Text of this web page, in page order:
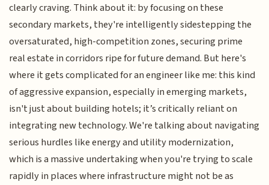
clearly craving. Think about it: by focusing on these
secondary markets, they're intelligently sidestepping the
oversaturated, high-competition zones, securing prime
real estate in corridors ripe for future demand. But here's
where it gets complicated for an engineer like me: this kind
of aggressive expansion, especially in emerging markets,
isn't just about building hotels; it’s critically reliant on
integrating new technology. We're talking about navigating
serious hurdles like energy and utility modernization,
which is a massive undertaking when you're trying to scale
rapidly in places where infrastructure might not be as